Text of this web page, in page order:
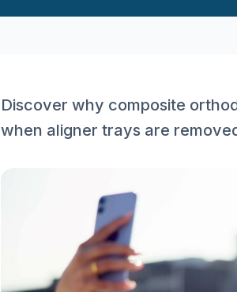
Discover why composite
when aligner trays are